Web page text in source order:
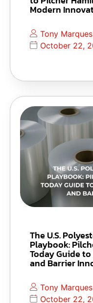
Modern
Tony Marques
October 22,
The U.S.
Playbook:
Today Guide
and Barrier
Tony Marques
October 22,